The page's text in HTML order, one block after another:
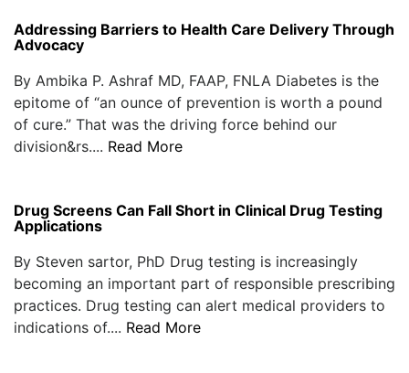
Addressing Barriers to Health Care Delivery Through
Advocacy
By Ambika P. Ashraf MD, FAAP, FNLA Diabetes is the
epitome of “an ounce of prevention is worth a pound
of cure.” That was the driving force behind our
division&rs.... Read More
Drug Screens Can Fall Short in Clinical Drug Testing
Applications
By Steven sartor, PhD Drug testing is increasingly
becoming an important part of responsible prescribing
practices. Drug testing can alert medical providers to
indications of.... Read More